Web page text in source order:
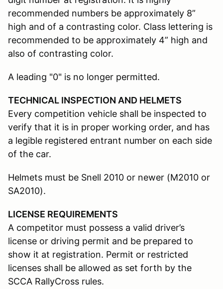
recommended numbers be approximately 8”
high and of a contrasting color. Class lettering is
recommended to be approximately 4” high and
also of contrasting color.
A leading "0" is no longer permitted.
TECHNICAL INSPECTION AND HELMETS
Every competition vehicle shall be inspected to
verify that it is in proper working order, and has
a legible registered entrant number on each side
of the car.
Helmets must be Snell 2010 or newer (M2010 or
SA2010).
LICENSE REQUIREMENTS
A competitor must possess a valid driver’s
license or driving permit and be prepared to
show it at registration. Permit or restricted
licenses shall be allowed as set forth by the
SCCA RallyCross rules.